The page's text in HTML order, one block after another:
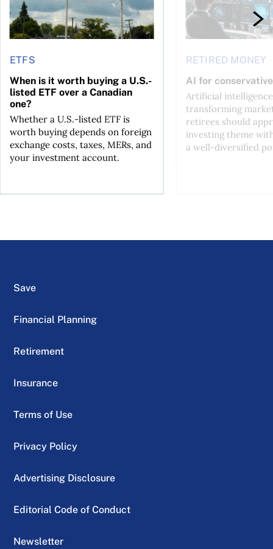
ETFS
When is it worth buying a U.S.-
listed ETF over a Canadian
one?
Whether a U.S.-listed ETF is
worth buying depends on foreign
exchange costs, taxes, MERs, and
your investment account.
RETIRED MONEY
AI for
Artificial
transforming
retirees should
investing theme
a well-diversified
Save
Financial Planning
Retirement
Insurance
Terms of Use
Privacy Policy
Advertising Disclosure
Editorial Code of Conduct
Newsletter